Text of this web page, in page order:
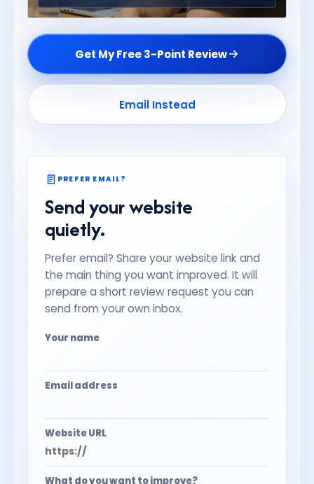
Get My Free 3-Point Review
Email Instead
PREFER EMAIL?
Send your website
quietly.
Prefer email? Share your website link and
the main thing you want improved. It will
prepare a short review request you can
send from your own inbox.
Your name
Email address
Website URL
What do you want to improve?